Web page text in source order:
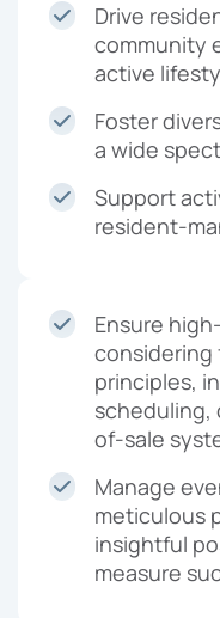
Drive
community
active
Foster
a wide
Support
resident-
Ensure
considering
principles,
scheduling,
of-sale
Manage
meticulous
insightful
measure